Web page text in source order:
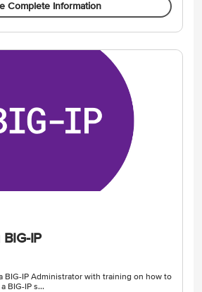
Complete Information
IP
BIG-IP Administrator with training on how to
BIG-IP s...